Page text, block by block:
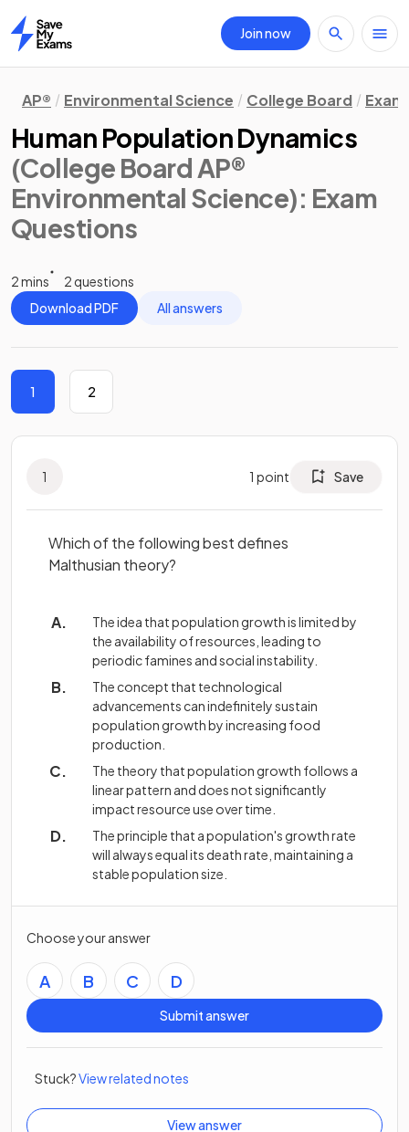
Home
Join now
AP® Environmental Science College Board
Human Population Dynamics
(College Board AP®
Environmental Science): Exam
Questions
2 mins
2 questions
Download PDF
All answers
1 2
1 1 point Save
Which of the following best defines
Malthusian theory?
The idea that population growth is limited by
the availability of resources, leading to
periodic famines and social instability.
The concept that technological
advancements can indefinitely sustain
population growth by increasing food
production.
The theory that population growth follows a
linear pattern and does not significantly
impact resource use over time.
The principle that a population's growth rate
will always equal its death rate, maintaining a
stable population size.
Choose your answer
A B C D
Submit answer
Stuck?View related notes
View answer